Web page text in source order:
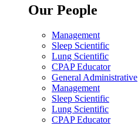
Our People
Management
Sleep Scientific
Lung Scientific
CPAP Educator
General Administrative
Management
Sleep Scientific
Lung Scientific
CPAP Educator